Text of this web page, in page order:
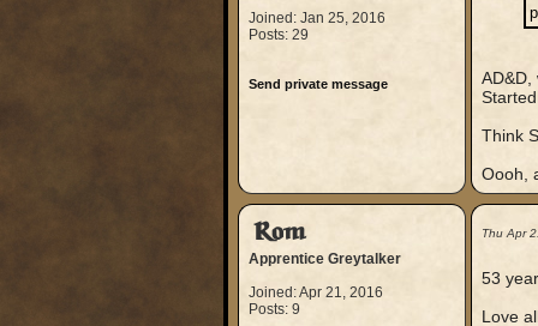
Joined: Jan 25, 2016
Posts: 29
Send private message
AD&D,
Think
Oooh,
Rom
Apprentice Greytalker
Joined: Apr 21, 2016
Posts: 9
Thu Apr
53
Love